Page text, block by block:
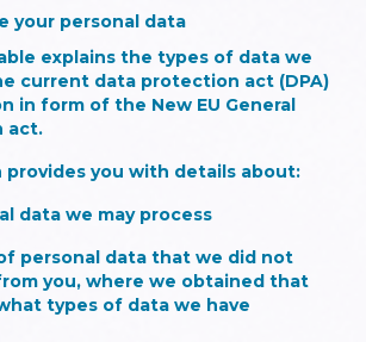
your personal data
explains the types of data we
current data protection act (DPA)
in form of the New EU General
act.
provides you with details about:
data we may process
personal data that we did not
you, where we obtained that
types of data we have